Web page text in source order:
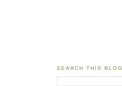
SEARCH THIS BLOG